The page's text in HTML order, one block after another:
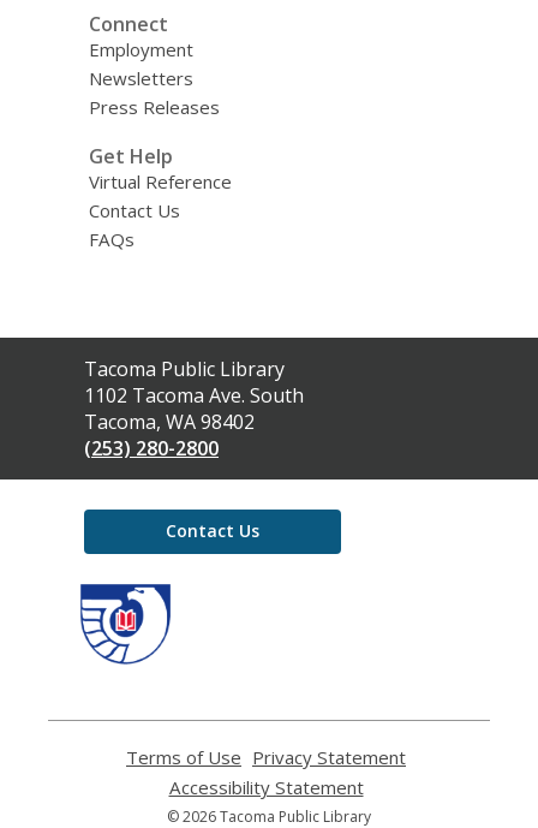
Connect
Employment
Newsletters
Press Releases
Get Help
Virtual Reference
Contact Us
FAQs
Contact
the
Library
Tacoma Public Library
1102 Tacoma Ave. South
Tacoma, WA 98402
(253) 280-2800
Contact Us
Terms of Use
opens
a
Privacy Statement
Accessibility Statement,
opens
© 2026 Tacoma Public Library